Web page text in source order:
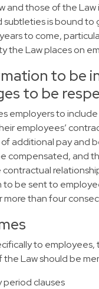
and those of the
subtleties is bound to
to come,
the Law places on
to be
to be
employers to
employees’
additional pay and
compensated, and
be sent to
more than four
to
the Law should be
period clauses